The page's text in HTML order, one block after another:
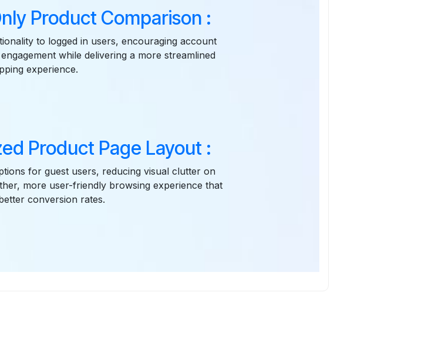
Product Comparison :
to logged in users, encouraging account
while delivering a more streamlined
experience.
Product Page Layout :
for guest users, reducing visual clutter on
more user-friendly browsing experience that
conversion rates.